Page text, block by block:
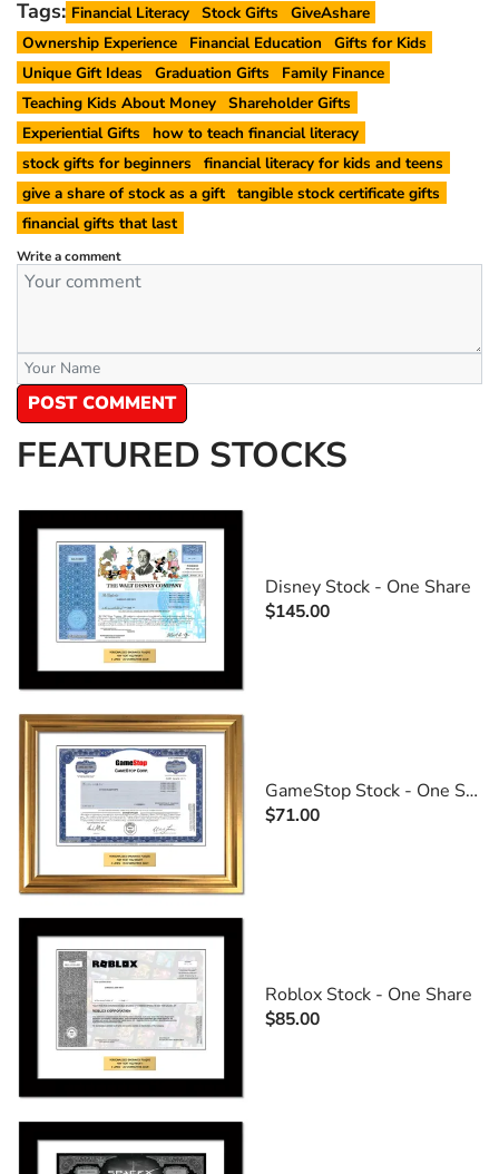
Tags: Financial Literacy Stock Gifts
GiveAshare
Ownership Experience
Financial Education
Gifts for Kids
Unique Gift Ideas
Graduation Gifts
Family Finance
Teaching Kids About Money Shareholder Gifts
Experiential Gifts
how to teach financial literacy
stock gifts for beginners
financial literacy for kids and teens
give a share of stock as a gift tangible stock certificate gifts
financial gifts that last
Write a comment
POST COMMENT
FEATURED STOCKS
Disney Stock - One Share
$145.00
GameStop Stock - One Share
$71.00
Roblox Stock - One Share
$85.00